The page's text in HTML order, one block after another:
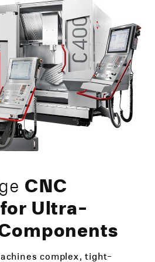
CNC
Ultra-
complex, tight-